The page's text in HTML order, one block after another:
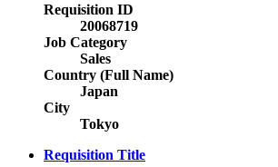
Requisition ID
20068719
Job Category
Sales
Country (Full Name)
Japan
City
Tokyo
Requisition Title